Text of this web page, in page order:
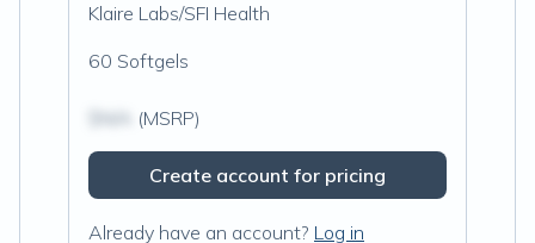
Klaire Labs/SFI Health
60 Softgels
(MSRP)
Create account for pricing
Already have an account? Log in